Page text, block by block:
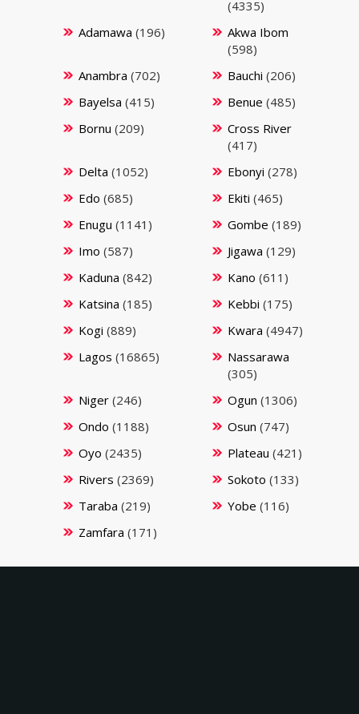
(4335)
Adamawa (196)
Akwa Ibom
(598)
Anambra (702) Bauchi (206)
Bayelsa (415) Benue (485)
Bornu (209)
Cross River
(417)
Delta (1052) Ebonyi (278)
Edo (685) Ekiti (465)
Enugu (1141) Gombe (189)
Imo (587) Jigawa (129)
Kaduna (842) Kano (611)
Katsina (185) Kebbi (175)
Kogi (889) Kwara (4947)
Lagos (16865)
Nassarawa
(305)
Niger(246) Ogun (1306)
Ondo (1188) Osun (747)
Oyo (2435) Plateau (421)
Rivers (2369) Sokoto (133)
Taraba (219) Yobe (116)
Zamfara (171)